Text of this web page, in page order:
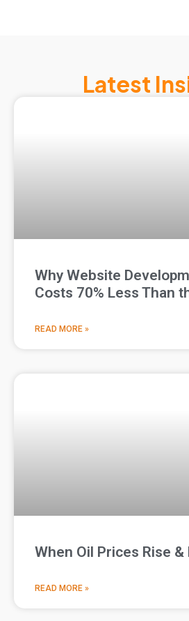
Latest
Why Website
Costs 70% Less Than
READ MORE »
When Oil Prices Rise
READ MORE »